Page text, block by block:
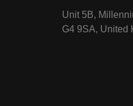
Unit 5B,
G4 9SA, United